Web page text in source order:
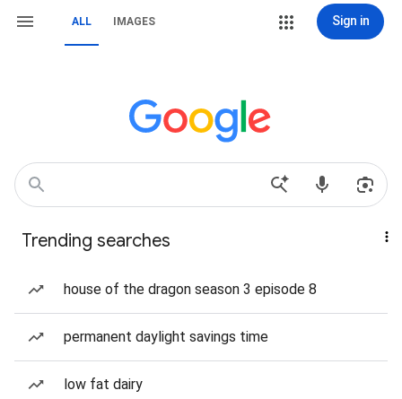
ALL IMAGES Sign in
Trending searches
house of the dragon season 3 episode 8
permanent daylight savings time
low fat dairy